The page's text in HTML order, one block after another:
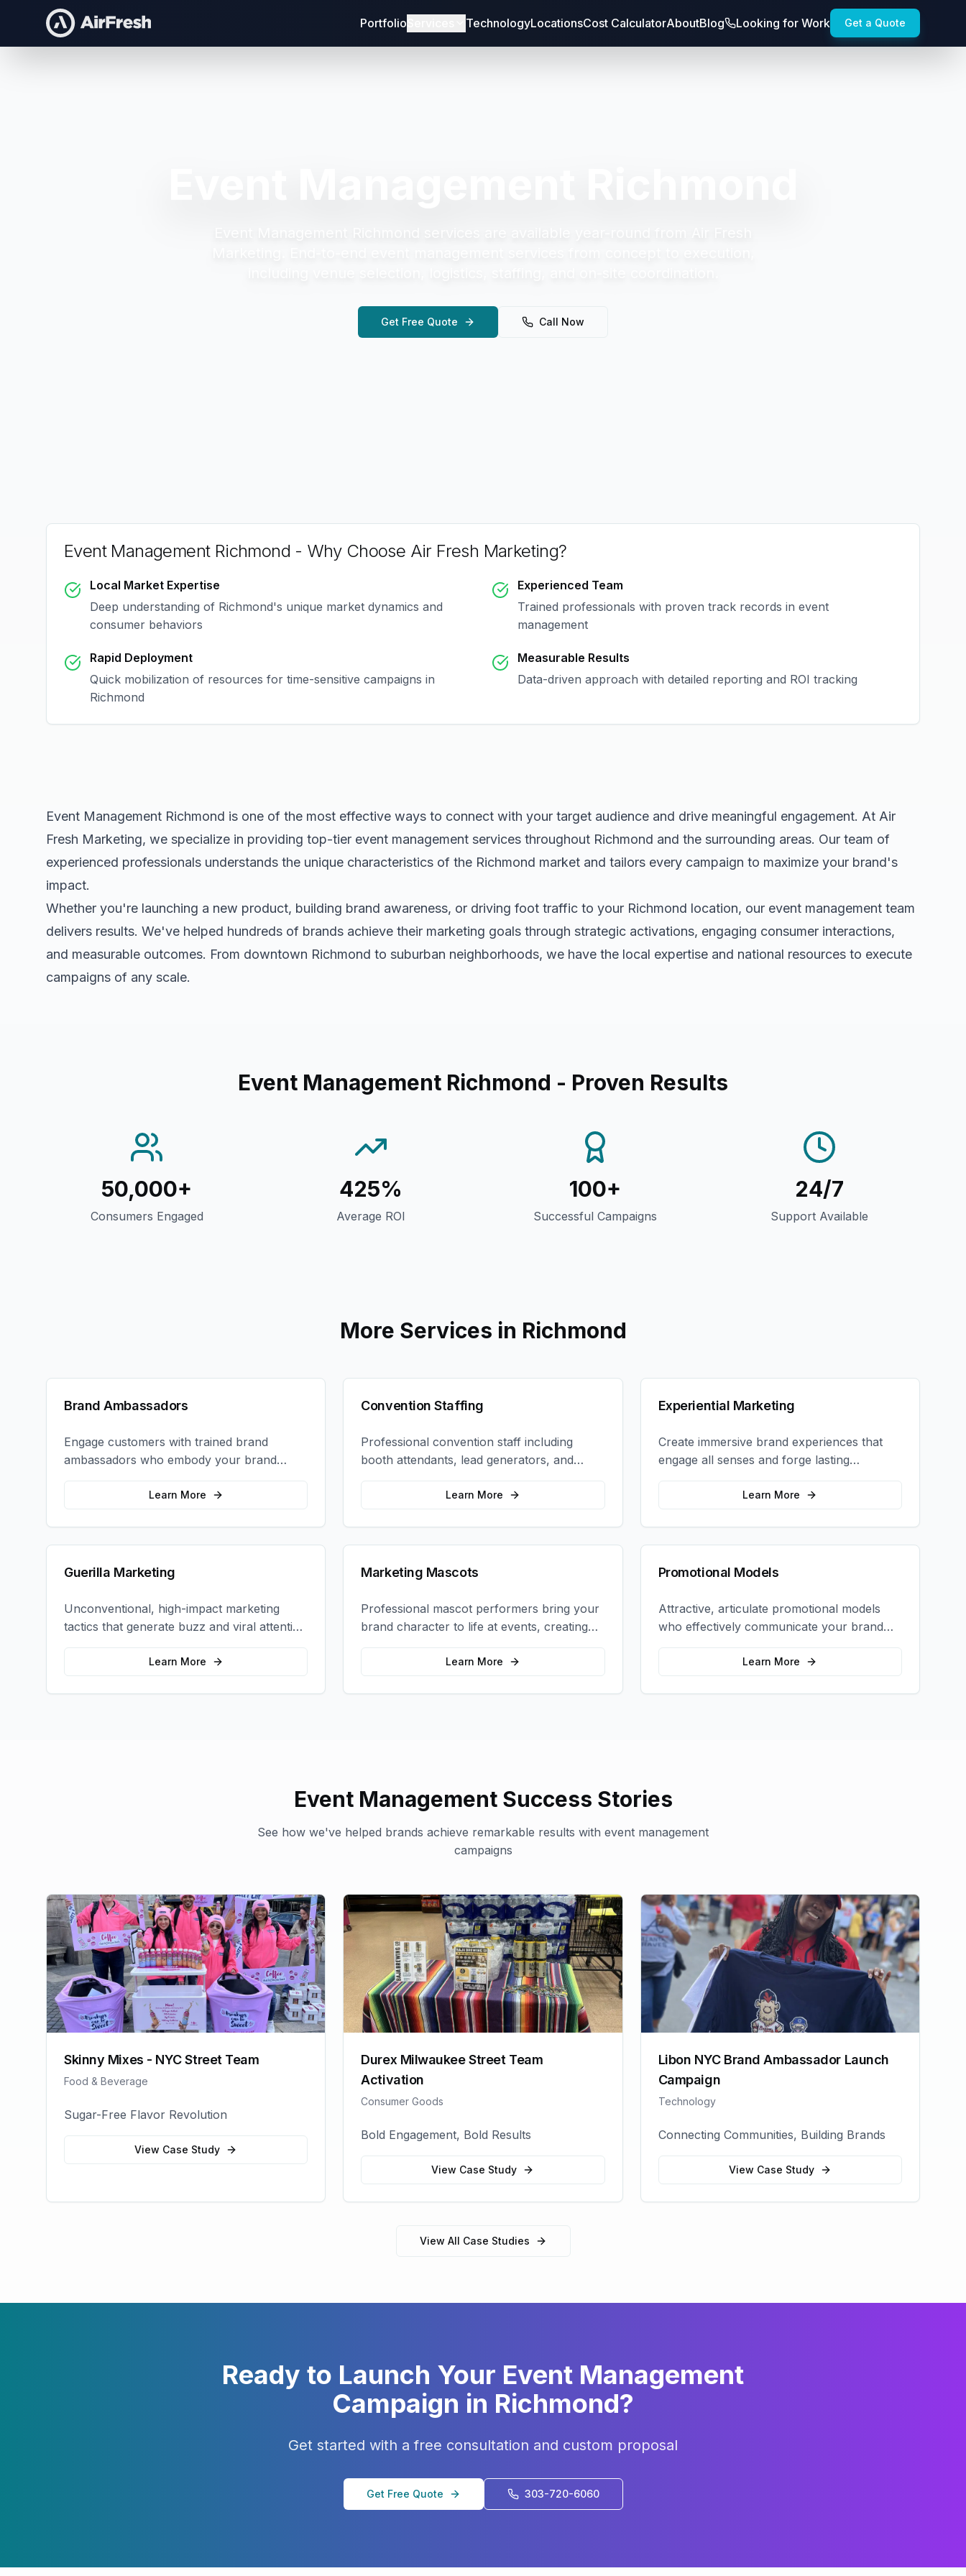
Portfolio TechnologyLocationsCost CalculatorAboutBlog Looking for Work Get a Quote
Get Free Quote Call Now
Event Management Richmond - Why Choose Air Fresh Marketing?
Local Market Expertise
Deep understanding of Richmond's unique market dynamics and
consumer behaviors
Experienced Team
Trained professionals with proven track records in event
management
Rapid Deployment
Quick mobilization of resources for time-sensitive campaigns in
Richmond
Measurable Results
Data-driven approach with detailed reporting and ROI tracking
Event Management Richmond is one of the most effective ways to connect with your target audience and drive meaningful engagement. At Air
Fresh Marketing, we specialize in providing top-tier event management services throughout Richmond and the surrounding areas. Our team of
experienced professionals understands the unique characteristics of the Richmond market and tailors every campaign to maximize your brand's
impact.
Whether you're launching a new product, building brand awareness, or driving foot traffic to your Richmond location, our event management team
delivers results. We've helped hundreds of brands achieve their marketing goals through strategic activations, engaging consumer interactions,
and measurable outcomes. From downtown Richmond to suburban neighborhoods, we have the local expertise and national resources to execute
campaigns of any scale.
Event Management Richmond - Proven Results
50,000+
Consumers Engaged
425%
Average ROI
100+
Successful Campaigns
24/7
Support Available
More Services in Richmond
Brand Ambassadors
Engage customers with trained brand
ambassadors who embody your brand
values and create authentic connections at
events, retail locations, and activations.
Learn More
Convention Staffing
Professional convention staff including
booth attendants, lead generators, and
product demonstrators to maximize your
trade show ROI.Learn More
Experiential Marketing
Create immersive brand experiences that
engage all senses and forge lasting
emotional connections with your target
Learn More
Guerilla Marketing
Unconventional, high-impact marketing
tactics that generate buzz and viral attention
for your brand in unexpected ways.
Learn More
Marketing Mascots
Professional mascot performers bring your
brand character to life at events, creating
memorable photo opportunities and brand
Learn More
Promotional Models
Attractive, articulate promotional models
who effectively communicate your brand
message and drive product sampling and
Learn More
Event ManagementSuccess Stories
See how we've helped brands achieve remarkable results with event management
campaigns
Skinny Mixes - NYC Street Team
Food & Beverage
Sugar-Free Flavor Revolution
View Case Study
Durex Milwaukee Street Team
Activation
Consumer Goods
Bold Engagement, Bold Results
View Case Study
Libon NYC Brand Ambassador Launch
Campaign
Technology
Connecting Communities, Building Brands
View Case Study
View All Case Studies
Ready to Launch Your Event Management
Campaign in Richmond?
Get started with a free consultation and custom proposal
Get Free Quote 303-720-6060